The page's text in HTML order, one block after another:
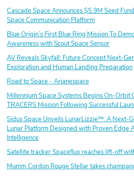
Cascade Space Announces $5.9M Seed
Space Communication Platform
Blue Origin’s First Blue Ring Mission To
Awareness with Scout Space Sensor
AV Reveals Skyfall: Future Concept Next-
Exploration and Human Landing Preparation
Road to Space - Arianespace
Millennium Space Systems Begins On-Orbit
TRACERS Mission Following Successful
Sidus Space Unveils LunarLizzie™: A Next-
Lunar Platform Designed with Proven Edge
Intelligence
Satellite tracker Spaceflux reaches lift-off
Mumm Cordon Rouge Stellar takes